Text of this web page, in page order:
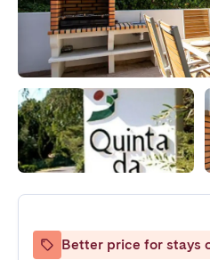
Better price for stays